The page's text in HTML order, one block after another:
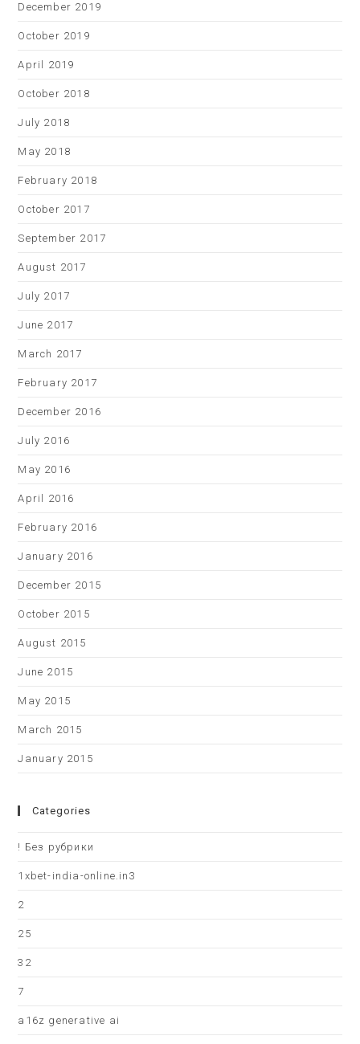
December 2019
October 2019
April 2019
October 2018
July 2018
May 2018
February 2018
October 2017
September 2017
August 2017
July 2017
June 2017
March 2017
February 2017
December 2016
July 2016
May 2016
April 2016
February 2016
January 2016
December 2015
October 2015
August 2015
June 2015
May 2015
March 2015
January 2015
Categories
! Без рубрики
1xbet-india-online.in3
2
25
32
7
a16z generative ai